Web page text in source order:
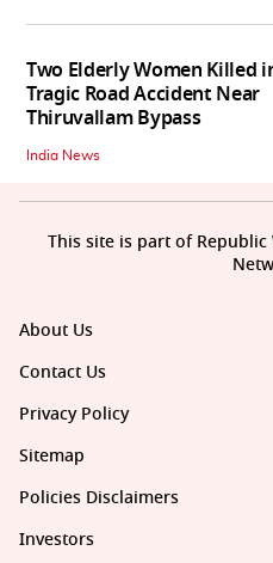
Two Elderly Women Killed
Tragic Road Accident Near
Thiruvallam Bypass
India News
About Us
Contact Us
Privacy Policy
Sitemap
Policies Disclaimers
Investors
This site is part of